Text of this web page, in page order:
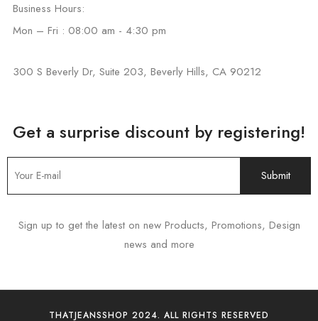
Business Hours:
Mon – Fri : 08:00 am - 4:30 pm
300 S Beverly Dr, Suite 203, Beverly Hills, CA 90212
Get a surprise discount by registering!
Sign up to get the latest on new Products, Promotions, Design
news and more
THATJEANSSHOP 2024. ALL RIGHTS RESERVED